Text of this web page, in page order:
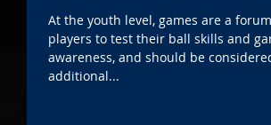
At the youth level, games are a
players to test their ball skills and
awareness, and should be
additional...